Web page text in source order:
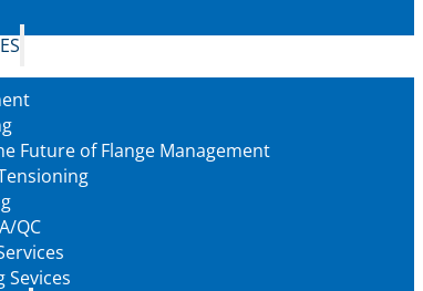
Future of Flange Management
QC
Sevices